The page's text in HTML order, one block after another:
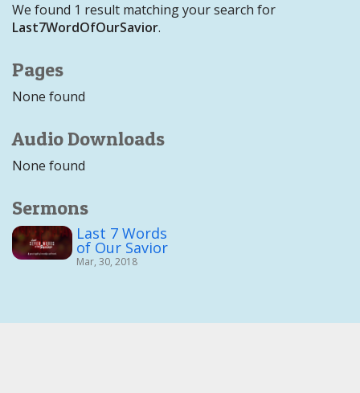
We found 1 result matching your search for
Last7WordOfOurSavior.
Pages
None found
Audio Downloads
None found
Sermons
Last 7 Words
of Our Savior
Mar, 30, 2018